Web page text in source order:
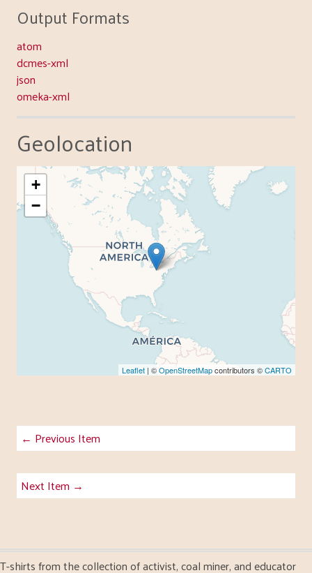
Output Formats
atom
dcmes-xml
json
omeka-xml
Geolocation
+
−
Leaflet | ©OpenStreetMapcontributors ©CARTO
← Previous Item
Next Item →
T-shirts from the collection of activist, coal miner, and educator